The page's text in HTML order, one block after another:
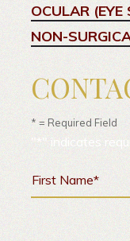
OCULAR (EYE
NON-
* = Required Field
"*" indicates